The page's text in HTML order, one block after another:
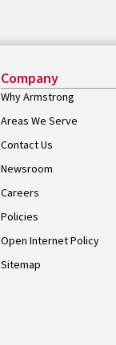
Company
Why Armstrong
Areas We Serve
Contact Us
Newsroom
Careers
Policies
Open Internet Policy
Sitemap